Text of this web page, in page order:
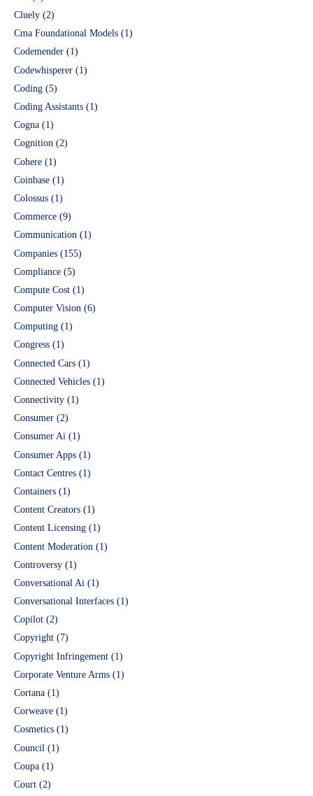
Cluely (2)
Cma Foundational Models (1)
Codemender (1)
Codewhisperer (1)
Coding (5)
Coding Assistants (1)
Cogna (1)
Cognition (2)
Cohere (1)
Coinbase (1)
Colossus (1)
Commerce (9)
Communication (1)
Companies (155)
Compliance (5)
Compute Cost (1)
Computer Vision (6)
Computing (1)
Congress (1)
Connected Cars (1)
Connected Vehicles (1)
Connectivity (1)
Consumer (2)
Consumer Ai (1)
Consumer Apps (1)
Contact Centres (1)
Containers (1)
Content Creators (1)
Content Licensing (1)
Content Moderation (1)
Controversy (1)
Conversational Ai (1)
Conversational Interfaces (1)
Copilot (2)
Copyright (7)
Copyright Infringement (1)
Corporate Venture Arms (1)
Cortana (1)
Corweave (1)
Cosmetics (1)
Council (1)
Coupa (1)
Court (2)